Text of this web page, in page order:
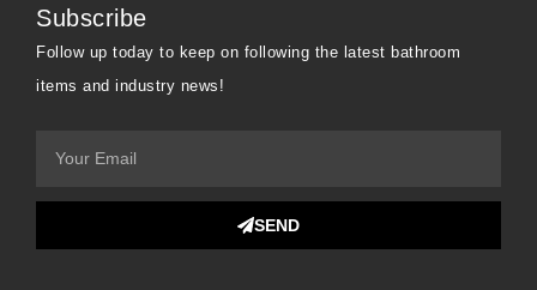
Subscribe
Follow up today to keep on following the latest bathroom
items and industry news!
SEND